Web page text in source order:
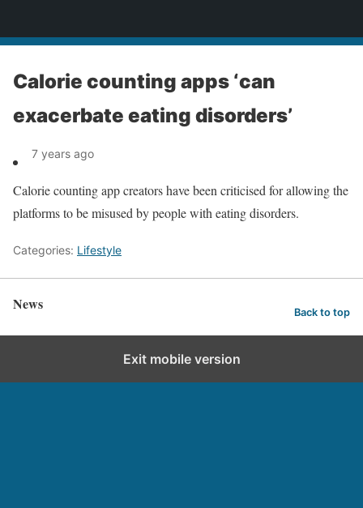
Calorie counting apps ‘can
exacerbate eating disorders’
7 years ago
Calorie counting app creators have been criticised for allowing the
platforms to be misused by people with eating disorders.
Categories: Lifestyle
News Back to top
Exit mobile version